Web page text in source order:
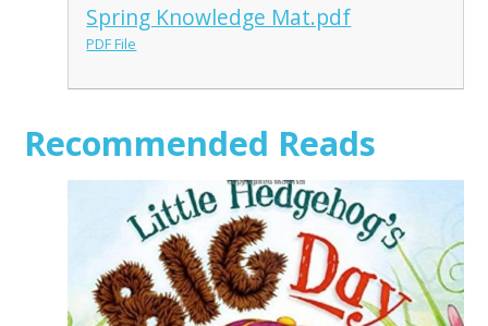
Spring Knowledge Mat.pdf
PDF File
Recommended Reads